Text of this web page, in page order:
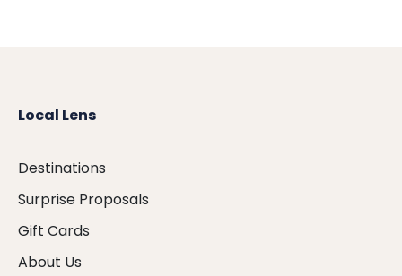
Local Lens
Destinations
Surprise Proposals
Gift Cards
About Us